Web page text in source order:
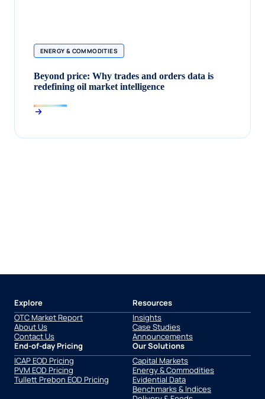
ENERGY & COMMODITIES
Beyond price: Why trades and orders data is
redefining oil market intelligence
Explore
OTC Market Report
About Us
Contact Us
Resources
Insights
Case Studies
Announcements
End-of-day Pricing
ICAP EOD Pricing
PVM EOD Pricing
Tullett Prebon EOD Pricing
Our Solutions
Capital Markets
Energy & Commodities
Evidential Data
Benchmarks & Indices